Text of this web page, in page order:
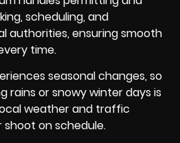
scheduling, and
authorities, ensuring smooth
time.
seasonal changes, so
rains or snowy winter days is
weather and traffic
on schedule.